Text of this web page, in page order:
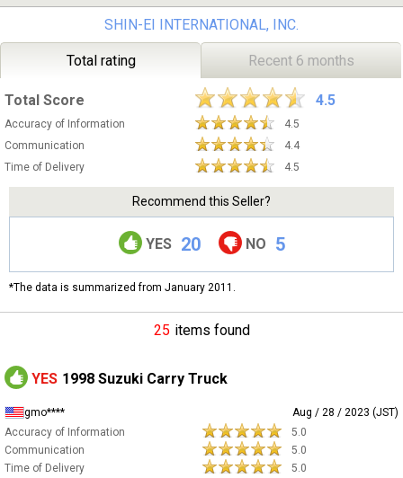
SHIN-EI INTERNATIONAL, INC.
Total rating Recent 6 months
Total Score 4.5
Accuracy of Information
4.5
Communication
4.4
Time of Delivery
4.5
Recommend this Seller?
YES 20 NO 5
*The data is summarized from January 2011.
25 items found
YES 1998 Suzuki Carry Truck
gmo****
Aug / 28 / 2023 (JST)
Accuracy of Information
5.0
Communication
5.0
Time of Delivery
5.0